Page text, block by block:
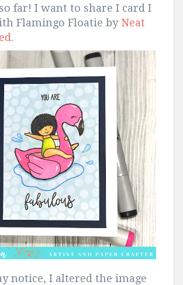
far! I want to share I card I
Flamingo Floatie by Neat
.
notice, I altered the image